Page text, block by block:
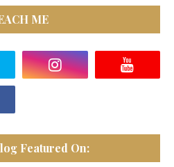
ME
Featured On: